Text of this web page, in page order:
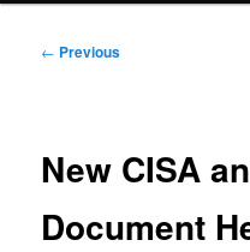
Post
← Previous
New CISA
Document